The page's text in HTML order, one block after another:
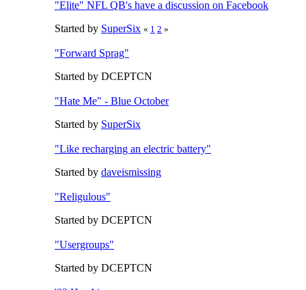
"Elite" NFL QB's have a discussion on Facebook
Started by SuperSix « 1 2 »
"Forward Sprag"
Started by DCEPTCN
"Hate Me" - Blue October
Started by SuperSix
"Like recharging an electric battery"
Started by daveismissing
"Religulous"
Started by DCEPTCN
"Usergroups"
Started by DCEPTCN